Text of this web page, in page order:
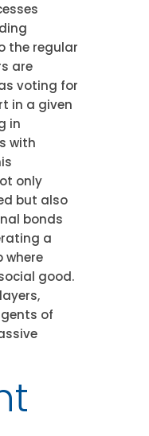
the regular
are
voting for
in a given
in
with
only
but also
bonds
a
where
good.
of